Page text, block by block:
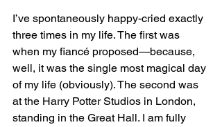
I’ve spontaneously happy-cried exactly
three times in my life. The first was
when my fiancé proposed—because,
well, it was the single most magical day
of my life (obviously). The second was
at the Harry Potter Studios in London,
standing in the Great Hall. I am fully